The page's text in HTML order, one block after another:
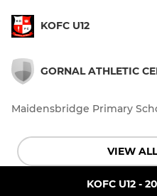
KOFC U12
GORNAL ATHLETIC
Maidensbridge Primary
VIEW
KOFC U12 -